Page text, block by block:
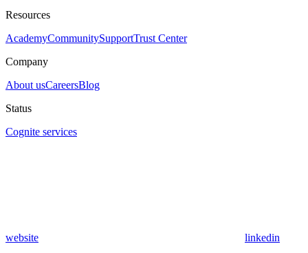
Resources
AcademyCommunitySupportTrust Center
Company
About usCareersBlog
Status
Cognite services
website linkedin